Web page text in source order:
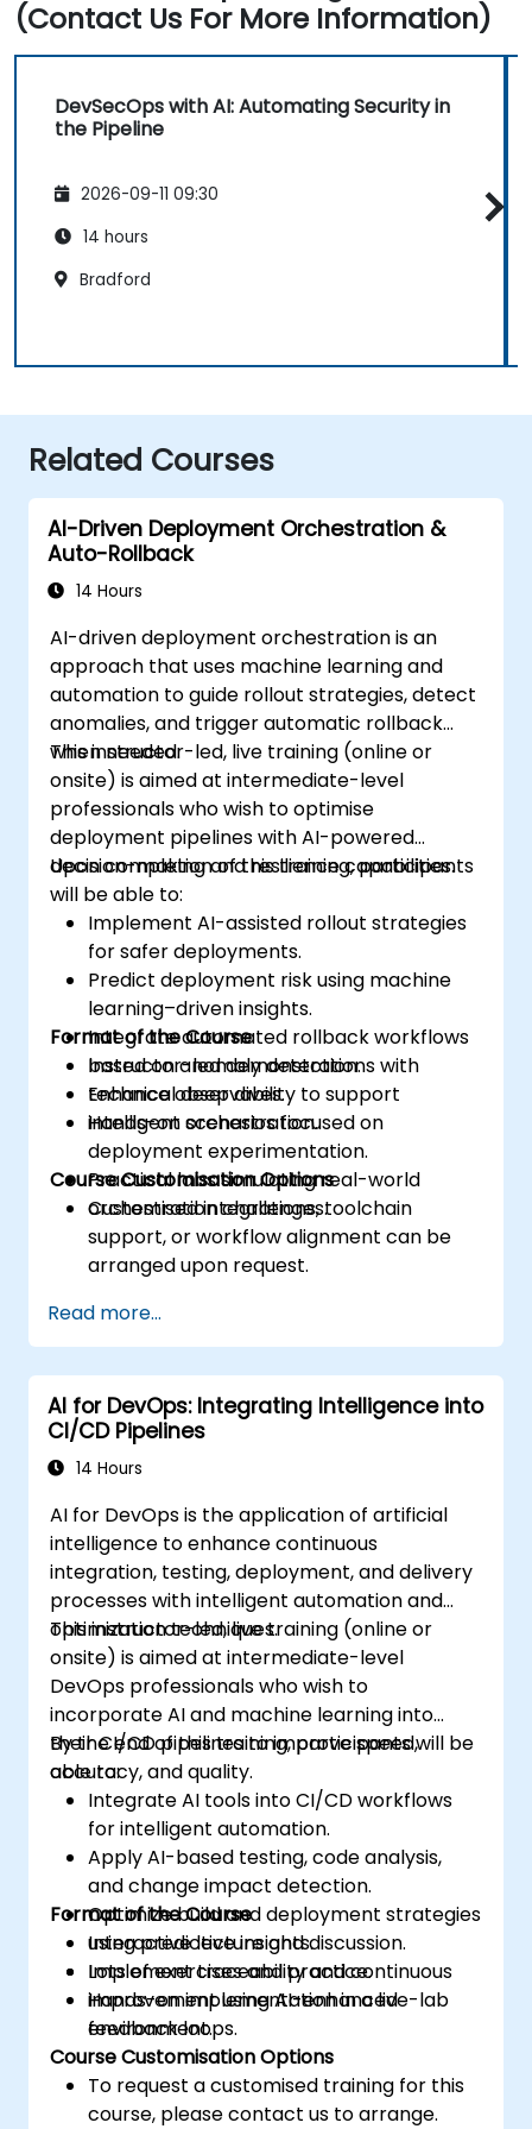
(Contact Us For More Information)
DevSecOps with AI: Automating Security in
the Pipeline
2026-09-11 09:30
14 hours
Bradford
Related Courses
AI-Driven Deployment Orchestration &
Auto-Rollback
14 Hours
AI-driven deployment orchestration is an
approach that uses machine learning and
automation to guide rollout strategies, detect
anomalies, and trigger automatic rollback
when needed.
This instructor-led, live training (online or
onsite) is aimed at intermediate-level
professionals who wish to optimise
deployment pipelines with AI-powered
decision-making and resilience capabilities.
Upon completion of this training, participants
will be able to:
Implement AI-assisted rollout strategies
for safer deployments.
Predict deployment risk using machine
learning–driven insights.
Integrate automated rollback workflows
based on anomaly detection.
Enhance observability to support
intelligent orchestration.
Format of the Course
Instructor-led demonstrations with
technical deep dives.
Hands-on scenarios focused on
deployment experimentation.
Practical labs simulating real-world
orchestration challenges.
Course Customisation Options
Customised integrations, toolchain
support, or workflow alignment can be
arranged upon request.
Read more...
AI for DevOps: Integrating Intelligence into
CI/CD Pipelines
14 Hours
AI for DevOps is the application of artificial
intelligence to enhance continuous
integration, testing, deployment, and delivery
processes with intelligent automation and
optimization techniques.
This instructor-led, live training (online or
onsite) is aimed at intermediate-level
DevOps professionals who wish to
incorporate AI and machine learning into
their CI/CD pipelines to improve speed,
accuracy, and quality.
By the end of this training, participants will be
able to:
Integrate AI tools into CI/CD workflows
for intelligent automation.
Apply AI-based testing, code analysis,
and change impact detection.
Optimize build and deployment strategies
using predictive insights.
Implement traceability and continuous
improvement using AI-enhanced
feedback loops.
Format of the Course
Interactive lecture and discussion.
Lots of exercises and practice.
Hands-on implementation in a live-lab
environment.
Course Customisation Options
To request a customised training for this
course, please contact us to arrange.